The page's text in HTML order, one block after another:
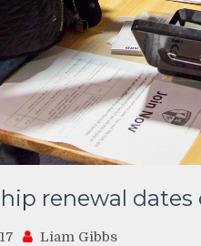
renewal
Liam Gibbs